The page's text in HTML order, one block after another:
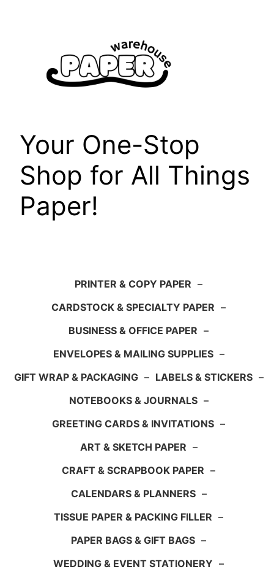
Your One-Stop
Shop for All Things
Paper!
PRINTER & COPY PAPER –
CARDSTOCK & SPECIALTY PAPER –
BUSINESS & OFFICE PAPER –
ENVELOPES & MAILING SUPPLIES –
GIFT WRAP & PACKAGING – LABELS & STICKERS –
NOTEBOOKS & JOURNALS –
GREETING CARDS & INVITATIONS –
ART & SKETCH PAPER –
CRAFT & SCRAPBOOK PAPER –
CALENDARS & PLANNERS –
TISSUE PAPER & PACKING FILLER –
PAPER BAGS & GIFT BAGS –
WEDDING & EVENT STATIONERY –